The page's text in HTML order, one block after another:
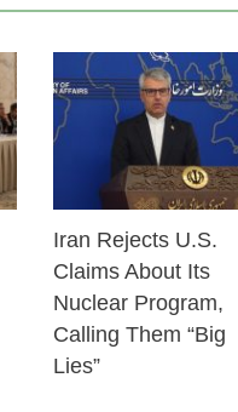
25 Feb
Iran Rejects U.S.
Claims About Its
Nuclear Program,
Calling Them “Big
Lies”